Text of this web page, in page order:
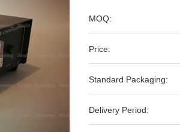
MOQ:
Price:
Standard Packaging:
Delivery Period: